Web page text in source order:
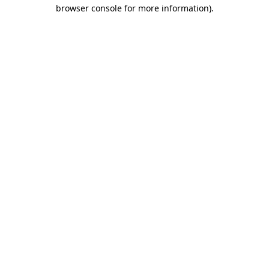
browser console for more information).